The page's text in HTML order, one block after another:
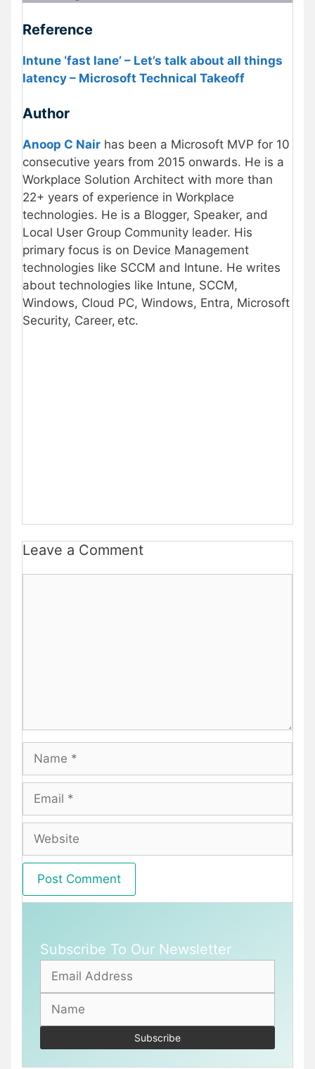
Reference
Intune ‘fast lane’ – Let’s talk about all things
latency – Microsoft Technical Takeoff
Author
Anoop C Nair has been a Microsoft MVP for 10
consecutive years from 2015 onwards. He is a
Workplace Solution Architect with more than
22+ years of experience in Workplace
technologies. He is a Blogger, Speaker, and
Local User Group Community leader. His
primary focus is on Device Management
technologies like SCCM and Intune. He writes
about technologies like Intune, SCCM,
Windows, Cloud PC, Windows, Entra, Microsoft
Security, Career, etc.
Leave a Comment
Name
Email
Website
Subscribe To Our Newsletter